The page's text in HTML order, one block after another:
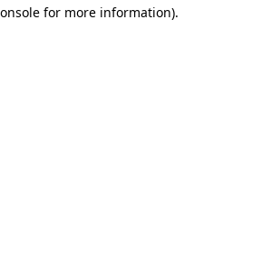
for more information).